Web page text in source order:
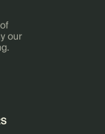
our